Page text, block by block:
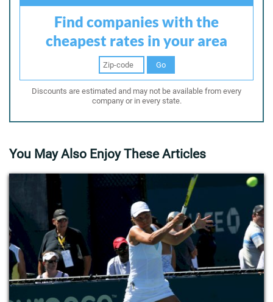
Find companies with the
cheapest rates in your area
Go
Discounts are estimated and may not be available from every
company or in every state.
You May Also Enjoy These Articles